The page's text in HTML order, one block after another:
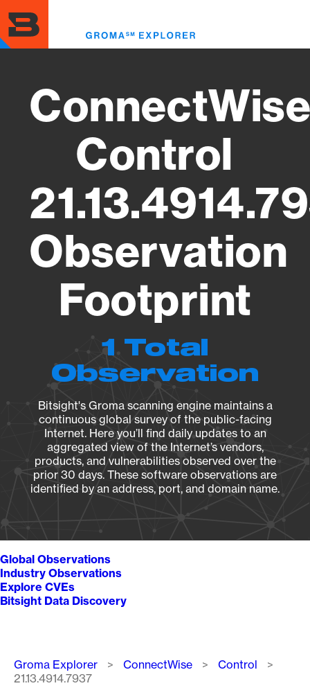
to
main
content
Control
Observation
Footprint
1 Total
Observation
Bitsight's Groma scanning engine maintains a
continuous global survey of the public-facing
Internet. Here you’ll find daily updates to an
aggregated view of the Internet’s vendors,
products, and vulnerabilities observed over the
prior 30 days. These software observations are
identified by an address, port, and domain name.
Global Observations
Industry Observations
Explore CVEs
Bitsight Data Discovery
Breadcrumb
Groma Explorer ConnectWise
Control
21.13.4914.7937